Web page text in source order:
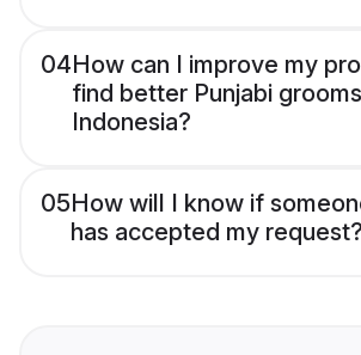
04How can I improve my
find better Punjabi
Indonesia?
05How will I know if
has accepted my request?